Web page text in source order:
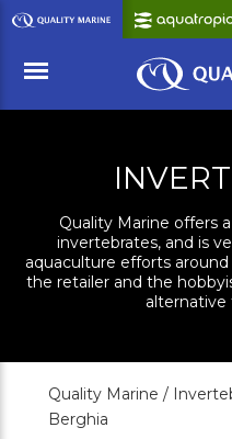
Skip
to
Content
Quality Marine offers
invertebrates, and is
aquaculture efforts
the retailer and the
alternative
Quality Marine /
Berghia